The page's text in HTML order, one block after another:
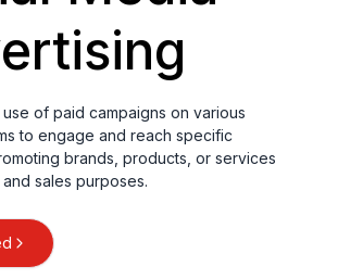
of paid campaigns on various
to engage and reach specific
brands, products, or services
sales purposes.